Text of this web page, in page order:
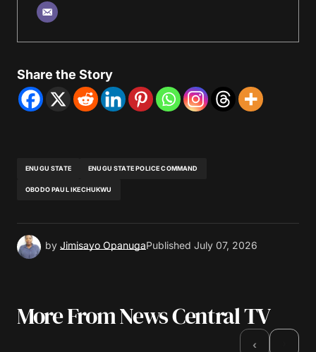
Share the Story
ENUGU STATE ENUGU STATE POLICE COMMAND
OBODO PAUL IKECHUKWU
by Jimisayo OpanugaPublished July 07, 2026
More From News Central TV
‹